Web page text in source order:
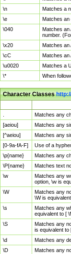
\n
Matches a
\e
Matches an
\040
Matches an
number.
\x20
Matches an
\cC
Matches an
\u0020
Matches a
\*
When
Character Classes
Matches any
[aeiou]
Matches any
[^aeiou]
Matches any
[0-9a-fA-F]
Use of a
\p{name}
Matches any
\P{name}
Matches text
\w
Matches any
option, \w is
\W
Matches any
\W is
\s
Matches any
equivalent to [
\S
Matches any
is equivalent to
\d
Matches any
\D
Matches any